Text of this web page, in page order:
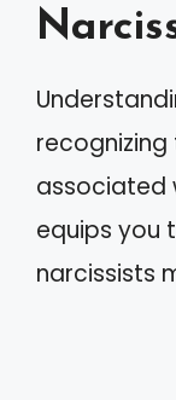
associated
equips you
narcissists